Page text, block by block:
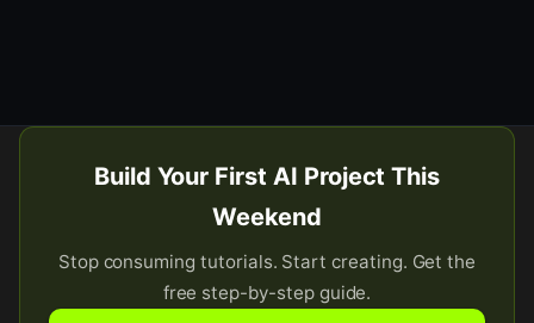
Build Your First AI Project This
Weekend
Stop consuming tutorials. Start creating. Get the
free step-by-step guide.